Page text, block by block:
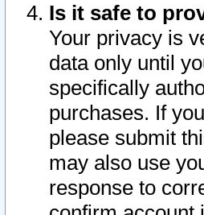
Is it safe to
Your privacy is
data only until
specifically
purchases. If
please submit
may also use
response to